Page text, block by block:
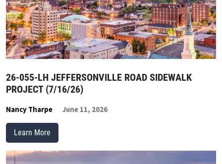
26-055-LH JEFFERSONVILLE ROAD SIDEWALK
PROJECT (7/16/26)
Nancy Tharpe June 11, 2026
Learn More